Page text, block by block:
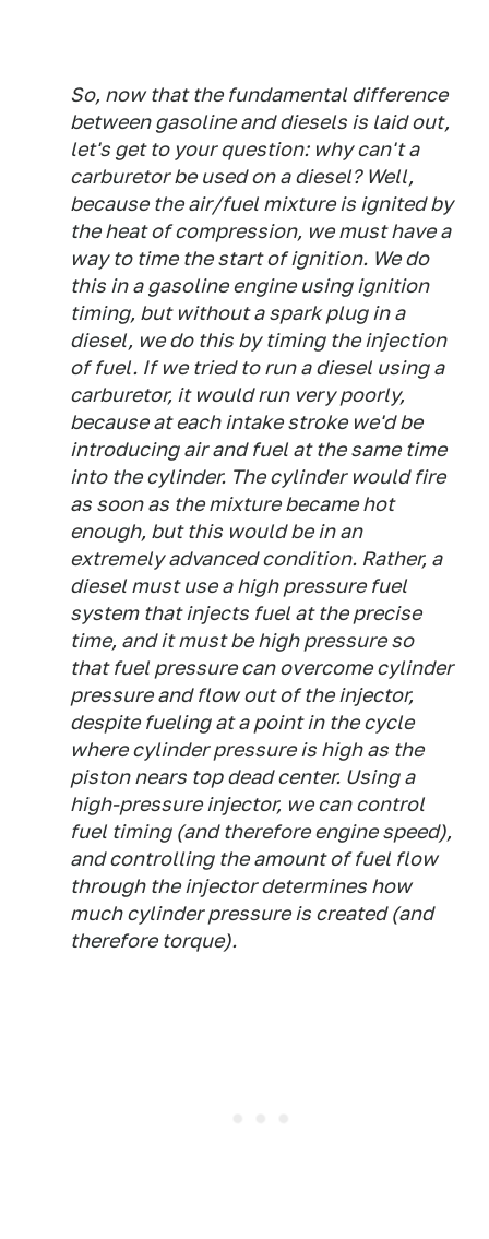
So, now that the fundamental difference
between gasoline and diesels is laid out,
let's get to your question: why can't a
carburetor be used on a diesel? Well,
because the air/fuel mixture is ignited by
the heat of compression, we must have a
way to time the start of ignition. We do
this in a gasoline engine using ignition
timing, but without a spark plug in a
diesel, we do this by timing the injection
of fuel. If we tried to run a diesel using a
carburetor, it would run very poorly,
because at each intake stroke we'd be
introducing air and fuel at the same time
into the cylinder. The cylinder would fire
as soon as the mixture became hot
enough, but this would be in an
extremely advanced condition. Rather, a
diesel must use a high pressure fuel
system that injects fuel at the precise
time, and it must be high pressure so
that fuel pressure can overcome cylinder
pressure and flow out of the injector,
despite fueling at a point in the cycle
where cylinder pressure is high as the
piston nears top dead center. Using a
high-pressure injector, we can control
fuel timing (and therefore engine speed),
and controlling the amount of fuel flow
through the injector determines how
much cylinder pressure is created (and
therefore torque).